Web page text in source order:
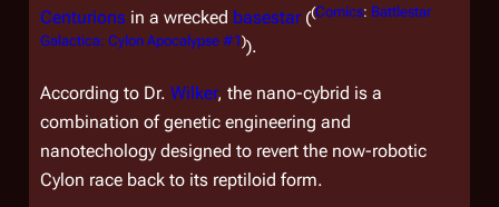
Centurions in a wrecked basestar((Comics: Battlestar
Galactica: Cylon Apocalypse #1)).
According to Dr. Wilker, the nano-cybrid is a
combination of genetic engineering and
nanotechology designed to revert the now-robotic
Cylon race back to its reptiloid form.